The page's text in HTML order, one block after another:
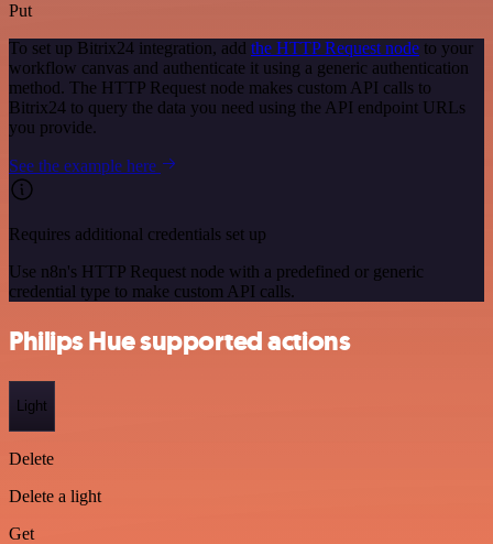
Put
To set up Bitrix24 integration, add the HTTP Request node to your
workflow canvas and authenticate it using a generic authentication
method. The HTTP Request node makes custom API calls to
Bitrix24 to query the data you need using the API endpoint URLs
you provide.
See the example here
Requires additional credentials set up
Use n8n's HTTP Request node with a predefined or generic
credential type to make custom API calls.
Philips Hue supported actions
Light
Delete
Delete a light
Get